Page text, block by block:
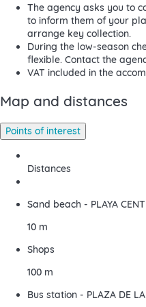
The agency asks you to
to inform them of your
arrange key collection.
During the low-season
flexible. Contact the
VAT included in the
Map and distances
Points of interest
Distances
Sand beach - PLAYA
10 m
Shops
100 m
Bus station - PLAZA DE LA